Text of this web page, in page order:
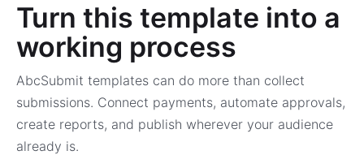
Turn this template into a
working process
AbcSubmit templates can do more than collect
submissions. Connect payments, automate approvals,
create reports, and publish wherever your audience
already is.